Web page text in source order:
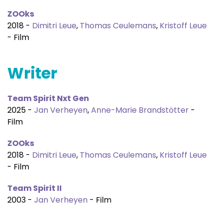
ZOOks
2018 - Dimitri Leue, Thomas Ceulemans, Kristoff Leue
- Film
Writer
Team Spirit Nxt Gen
2025 - Jan Verheyen,Anne-Marie Brandstötter -
Film
ZOOks
2018 - Dimitri Leue, Thomas Ceulemans, Kristoff Leue
- Film
Team Spirit II
2003 - Jan Verheyen - Film